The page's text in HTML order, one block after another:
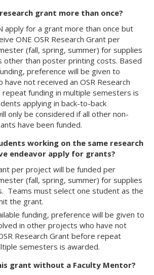
grant more than once?
apply for a grant more than once but
ONE OSR Research Grant per
(fall, spring, summer) for supplies
other than poster printing costs. Based
preference will be given to
have not received an OSR Research
funding in multiple semesters is
applying in back-to-back
only be considered if all other non-
have been funded.
working on the same research
endeavor apply for grants?
per project will be funded per
(fall, spring, summer) for supplies
Teams must select one student as the
the grant.
funding, preference will be given to
in other projects who have not
Research Grant before repeat
semesters is awarded.
grant without a Faculty Mentor?